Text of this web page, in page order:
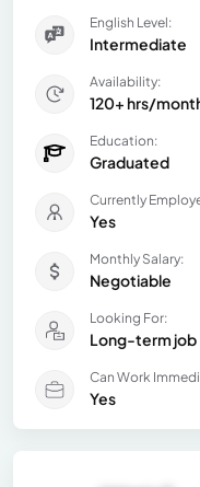
English Level:
Intermediate
Availability:
120+ hrs/
Education:
Graduated
Currently
Yes
Monthly Salary:
Negotiable
Looking For:
Long-term job
Can Work
Yes